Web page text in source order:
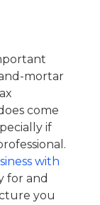
mortar
come
if
with
for and
you